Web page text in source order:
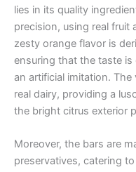
lies in its quality
precision, using real fruit
zesty orange flavor is
ensuring that the taste
an artificial imitation.
real dairy, providing a
the bright citrus exterior
Moreover, the bars are
preservatives, catering